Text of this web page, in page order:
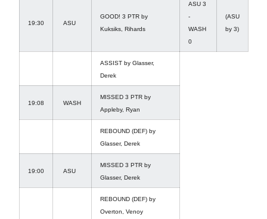
19:30 ASU
GOOD! 3 PTR by
Kuksiks, Rihards
ASU 3
-
WASH
0
(ASU
by 3)
ASSIST by Glasser,
Derek
19:08 WASH
MISSED 3 PTR by
Appleby, Ryan
REBOUND (DEF) by
Glasser, Derek
19:00 ASU
MISSED 3 PTR by
Glasser, Derek
REBOUND (DEF) by
Overton, Venoy